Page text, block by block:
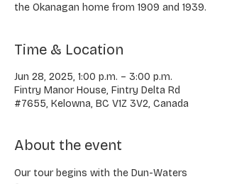
the Okanagan home from 1909 and 1939.
Time & Location
Jun 28, 2025, 1:00 p.m. – 3:00 p.m.
Fintry Manor House, Fintry Delta Rd
#7655, Kelowna, BC V1Z 3V2, Canada
About the event
Our tour begins with the Dun-Waters